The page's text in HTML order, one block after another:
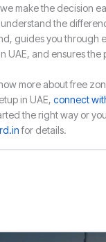
make the decision
the
guides you through
UAE, and ensures the
more about free
in UAE, connect
the right way or
for details.